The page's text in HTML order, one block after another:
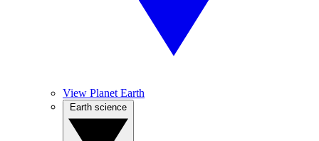
View Planet Earth